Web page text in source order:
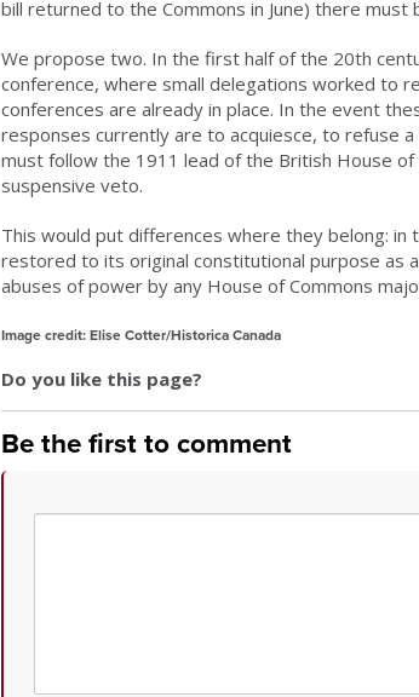
bill returned to the Commons in June) there
We propose two. In the first half of the 20th
conference, where small delegations worked to
conferences are already in place. In the event
responses currently are to acquiesce, to refuse
must follow the 1911 lead of the British House
suspensive veto.
This would put differences where they belong: in
restored to its original constitutional purpose as
abuses of power by any House of Commons
Image credit: Elise Cotter/Historica Canada
Do you like this page?
Be the first to comment